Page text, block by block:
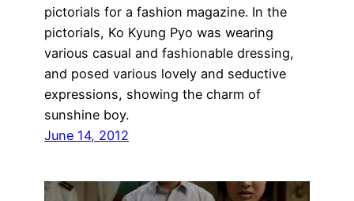
pictorials for a fashion magazine. In the
pictorials, Ko Kyung Pyo was wearing
various casual and fashionable dressing,
and posed various lovely and seductive
expressions, showing the charm of
sunshine boy.
June 14, 2012